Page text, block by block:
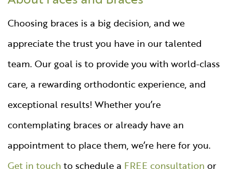
Choosing braces is a big decision, and we
appreciate the trust you have in our talented
team. Our goal is to provide you with world-class
care, a rewarding orthodontic experience, and
exceptional results! Whether you’re
contemplating braces or already have an
appointment to place them, we’re here for you.
Get in touch to schedule a FREE consultation or